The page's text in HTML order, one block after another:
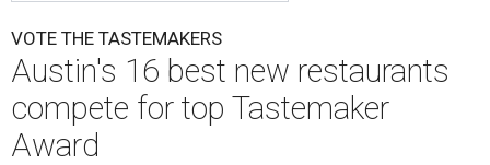
VOTE THE TASTEMAKERS
Austin's 16 best new restaurants
compete for top Tastemaker
Award